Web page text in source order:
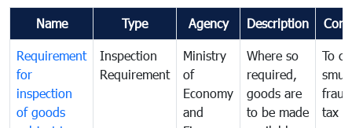
Name Type Agency Description
Requirement
for
inspection
of goods
Inspection
Requirement
Ministry
of
Economy
and
Where so
required,
goods are
to be made
To
tax